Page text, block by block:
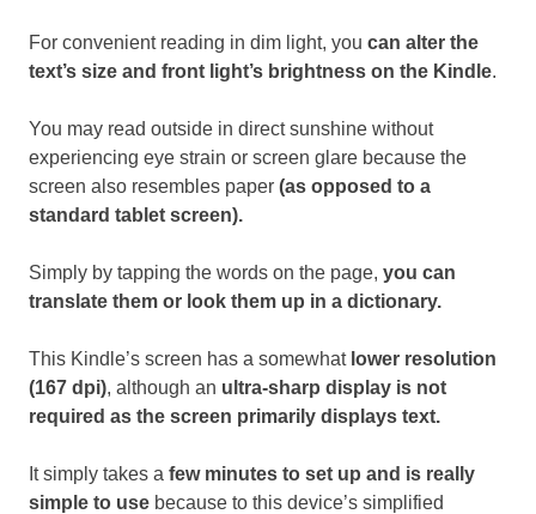
For convenient reading in dim light, you can alter the
text’s size and front light’s brightness on the Kindle.
You may read outside in direct sunshine without
experiencing eye strain or screen glare because the
screen also resembles paper (as opposed to a
standard tablet screen).
Simply by tapping the words on the page, you can
translate them or look them up in a dictionary.
This Kindle’s screen has a somewhat lower resolution
(167 dpi), although an ultra-sharp display is not
required as the screen primarily displays text.
It simply takes a few minutes to set up and is really
simple to use because to this device’s simplified